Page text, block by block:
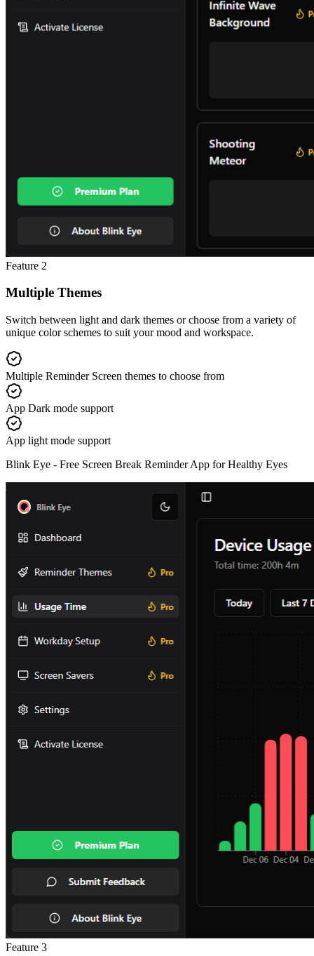
Feature 2
Multiple Themes
Switch between light and dark themes or choose from a variety of
unique color schemes to suit your mood and workspace.
Multiple Reminder Screen themes to choose from
App Dark mode support
App light mode support
Blink Eye - Free Screen Break Reminder App for Healthy Eyes
Feature 3